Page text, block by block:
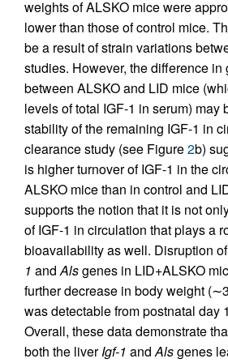
weights of ALSKO mice were
lower than those of control mice.
be a result of strain variations
studies. However, the difference in
between ALSKO and LID mice
levels of total IGF-1 in serum) may
stability of the remaining IGF-1 in
clearance study (see Figure2b)
is higher turnover of IGF-1 in the
ALSKO mice than in control and
supports the notion that it is not
of IGF-1 in circulation that plays a
bioavailability as well. Disruption
1 andAlsgenes in LID+ALSKO
further decrease in body weight
was detectable from postnatal day
Overall, these data demonstrate
both the liverIgf-1 andAlsgenes